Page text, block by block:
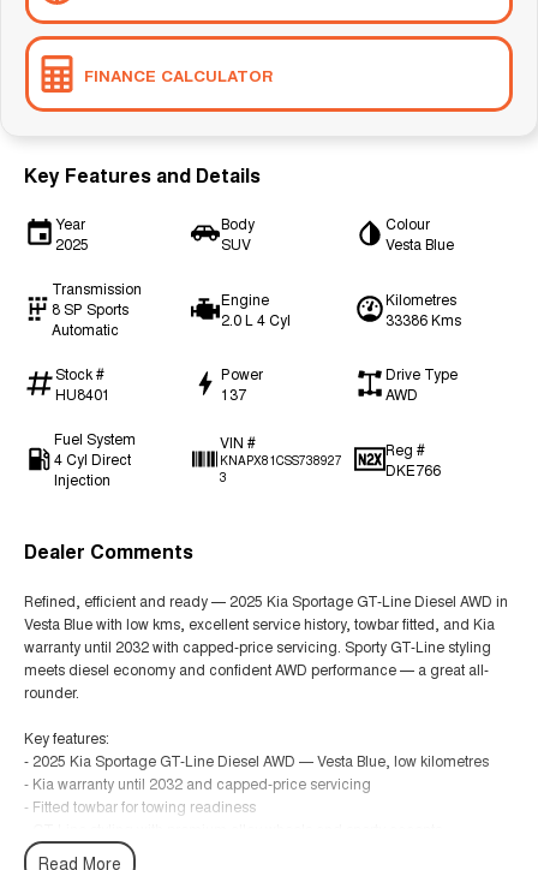
FINANCE CALCULATOR
Key Features and Details
Year
2025
Body
SUV
Colour
Vesta Blue
Transmission
8 SP Sports
Automatic
Engine
2.0 L 4 Cyl
Kilometres
33386 Kms
Stock #
HU8401
Power
137
Drive Type
AWD
Fuel System
4 Cyl Direct
Injection
VIN #
KNAPX81CSS738927
3
Reg #
DKE766
Dealer Comments
Refined, efficient and ready — 2025 Kia Sportage GT-Line Diesel AWD in
Vesta Blue with low kms, excellent service history, towbar fitted, and Kia
warranty until 2032 with capped-price servicing. Sporty GT-Line styling
meets diesel economy and confident AWD performance — a great all-
rounder.
Key features:
- 2025 Kia Sportage GT-Line Diesel AWD — Vesta Blue, low kilometres
- Kia warranty until 2032 and capped-price servicing
- Fitted towbar for towing readiness
- Leather-appointed seats with heated (and ventilated where fitted) front
Read More